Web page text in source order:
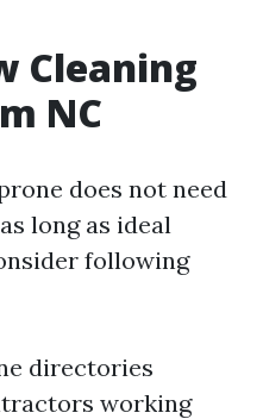
Cleaning
NC
does not need
long as ideal
following
directories
working